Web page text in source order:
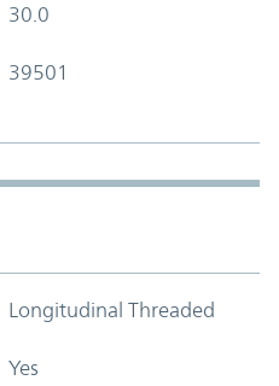
30.0
39501
Longitudinal Threaded
Yes